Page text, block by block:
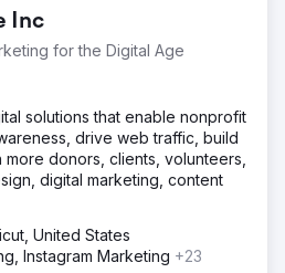
Inc
for the Digital Age
solutions that enable nonprofit
drive web traffic, build
donors, clients, volunteers,
digital marketing, content
United States
Instagram Marketing +23